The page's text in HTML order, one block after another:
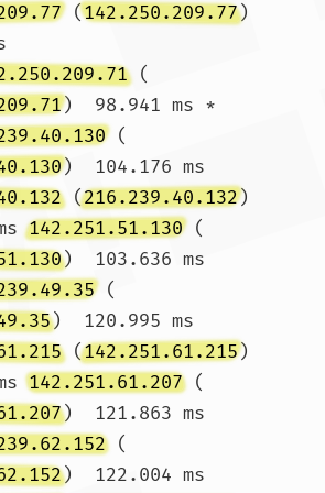
(142.250.209.77)
(
)  98.941 ms *
(
)  104.176 ms
(216.239.40.132)
142.251.51.130 (
)  103.636 ms
(
)  120.995 ms
(142.251.61.215)
142.251.61.207 (
)  121.863 ms
(
)  122.004 ms